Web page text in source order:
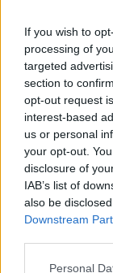
If you wish to
processing of
targeted
section to
opt-out request
interest-based
us or personal
your opt-out.
disclosure of
IAB’s list of
also be
Downstream
Personal